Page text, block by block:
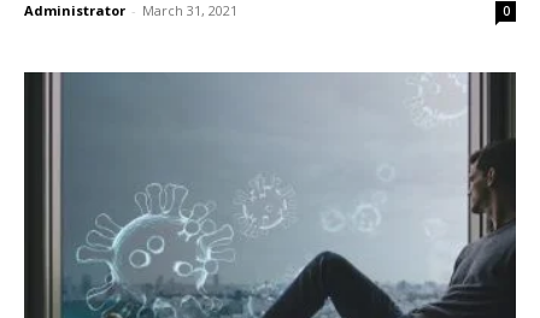
Administrator - March 31, 2021 0